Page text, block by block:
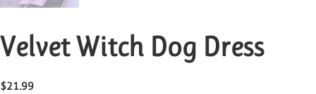
Velvet Witch Dog Dress
$21.99